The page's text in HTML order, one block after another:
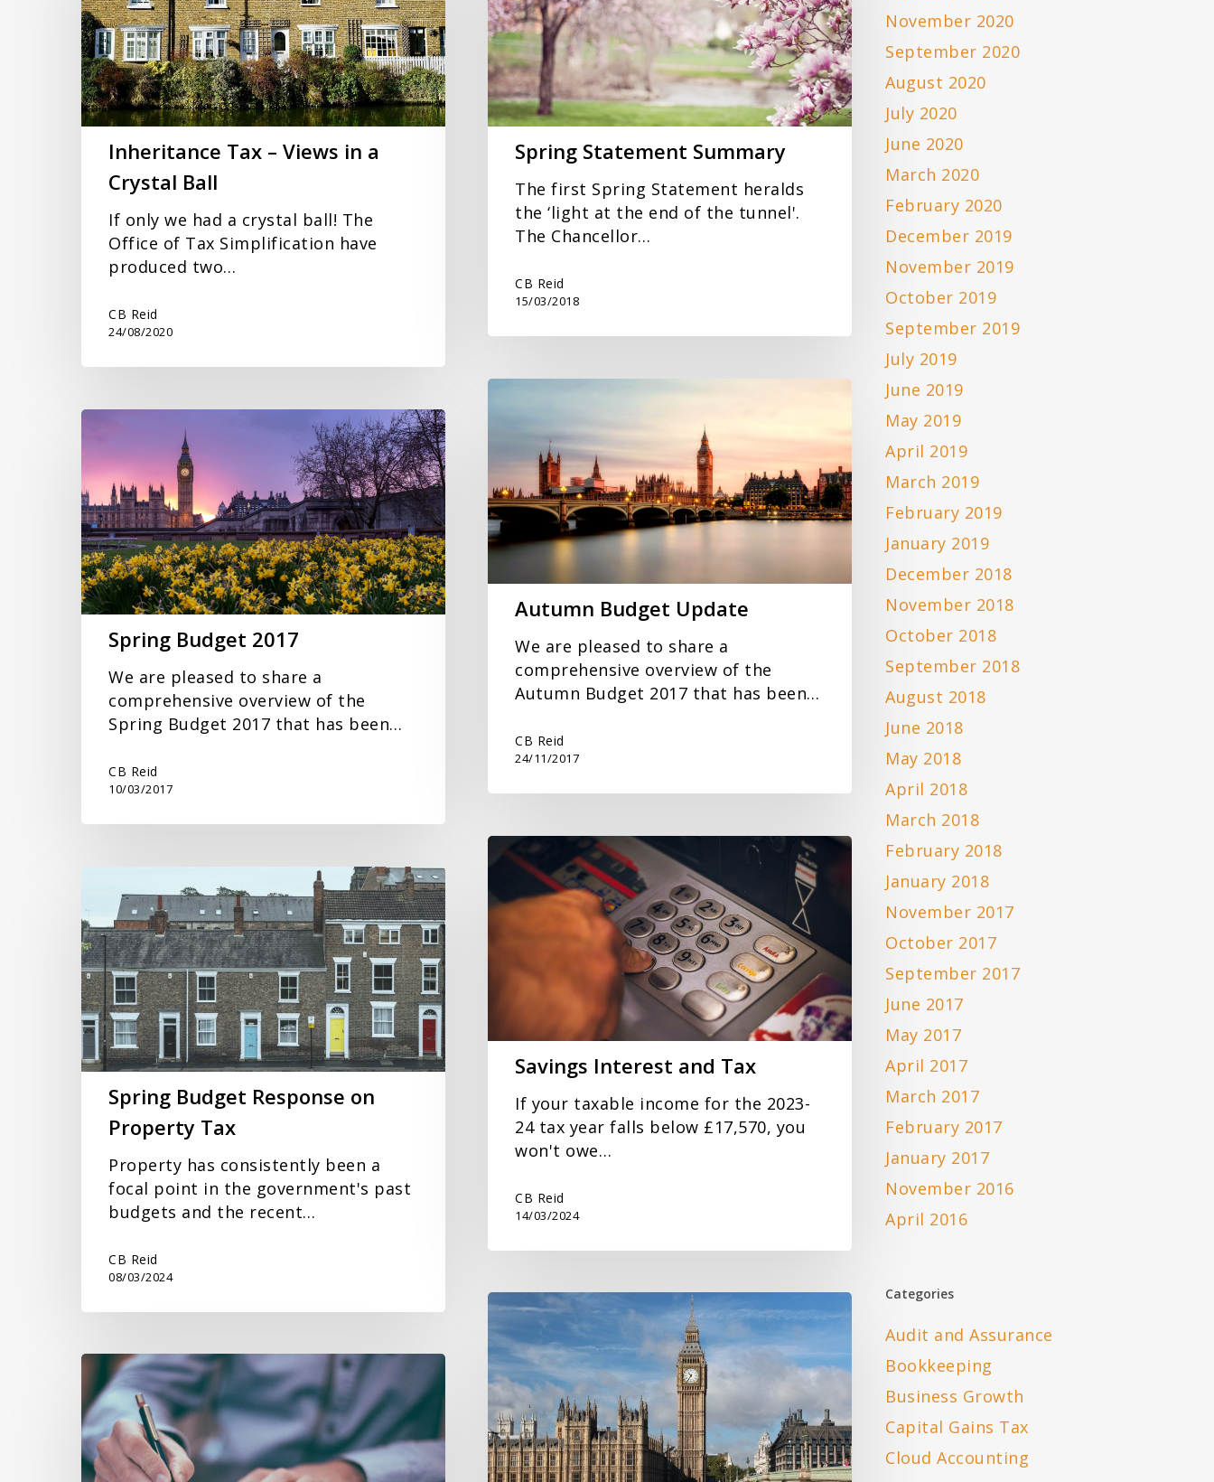
in
a
Crystal
Ball
Inheritance Tax – Views in a
Crystal Ball
If only we had a crystal ball! The
Office of Tax Simplification have
produced two…
CB Reid
24/08/2020
Spring Statement Summary
The first Spring Statement heralds
the ‘light at the end of the tunnel'.
The Chancellor…
CB Reid
15/03/2018
Autumn
Budget
Update
Autumn Budget Update
We are pleased to share a
comprehensive overview of the
Autumn Budget 2017 that has been…
CB Reid
24/11/2017
Spring
Budget
2017
Spring Budget 2017
We are pleased to share a
comprehensive overview of the
Spring Budget 2017 that has been…
CB Reid
10/03/2017
Savings
Interest
and
Tax
Savings Interest and Tax
If your taxable income for the 2023-
24 tax year falls below £17,570, you
won't owe…
CB Reid
14/03/2024
Budget
Response
on
Property
Tax
Spring Budget Response on
Property Tax
Property has consistently been a
focal point in the government's past
budgets and the recent…
CB Reid
08/03/2024
Budget
Inheritance
Tax
Planning
November 2020
September 2020
August 2020
July 2020
June 2020
March 2020
February 2020
December 2019
November 2019
October 2019
September 2019
July 2019
June 2019
May 2019
April 2019
March 2019
February 2019
January 2019
December 2018
November 2018
October 2018
September 2018
August 2018
June 2018
May 2018
April 2018
March 2018
February 2018
January 2018
November 2017
October 2017
September 2017
June 2017
May 2017
April 2017
March 2017
February 2017
January 2017
November 2016
April 2016
Categories
Audit and Assurance
Bookkeeping
Business Growth
Capital Gains Tax
Cloud Accounting